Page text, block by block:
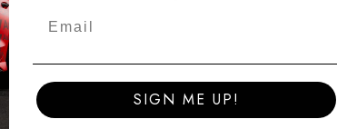
SIGN ME UP!